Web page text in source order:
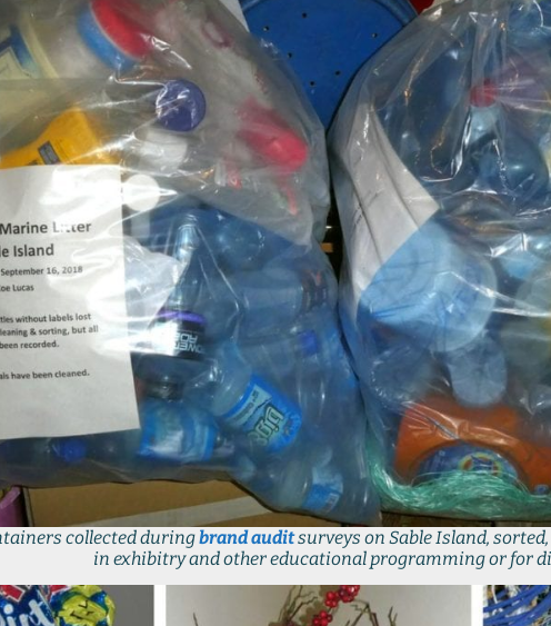
collected duringbrand auditsurveys on Sable Island,
in exhibitry and other educational programming or for